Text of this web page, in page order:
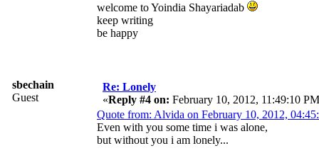
welcome to Yoindia Shayariadab
keep writing
be happy
sbechain
Guest
Re: Lonely
«Reply #4 on: February 10, 2012, 11:49:10
Quote from: Alvida on February 10, 2012,
Even with you some time i was alone,
but without you i am lonely...